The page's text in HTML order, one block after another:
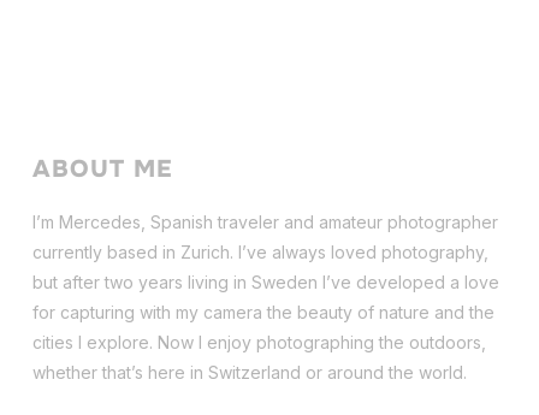
ABOUT ME
I’m Mercedes, Spanish traveler and amateur photographer
currently based in Zurich. I’ve always loved photography,
but after two years living in Sweden I’ve developed a love
for capturing with my camera the beauty of nature and the
cities I explore. Now I enjoy photographing the outdoors,
whether that’s here in Switzerland or around the world.